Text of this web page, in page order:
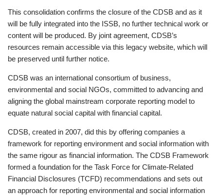
This consolidation confirms the closure of the CDSB and as it
will be fully integrated into the ISSB, no further technical work or
content will be produced. By joint agreement, CDSB’s
resources remain accessible via this legacy website, which will
be preserved until further notice.
CDSB was an international consortium of business,
environmental and social NGOs, committed to advancing and
aligning the global mainstream corporate reporting model to
equate natural social capital with financial capital.
CDSB, created in 2007, did this by offering companies a
framework for reporting environment and social information with
the same rigour as financial information. The CDSB Framework
formed a foundation for the Task Force for Climate-Related
Financial Disclosures (TCFD) recommendations and sets out
an approach for reporting environmental and social information